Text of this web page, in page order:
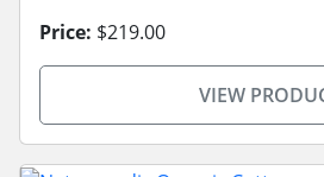
Price: $219.00
VIEW